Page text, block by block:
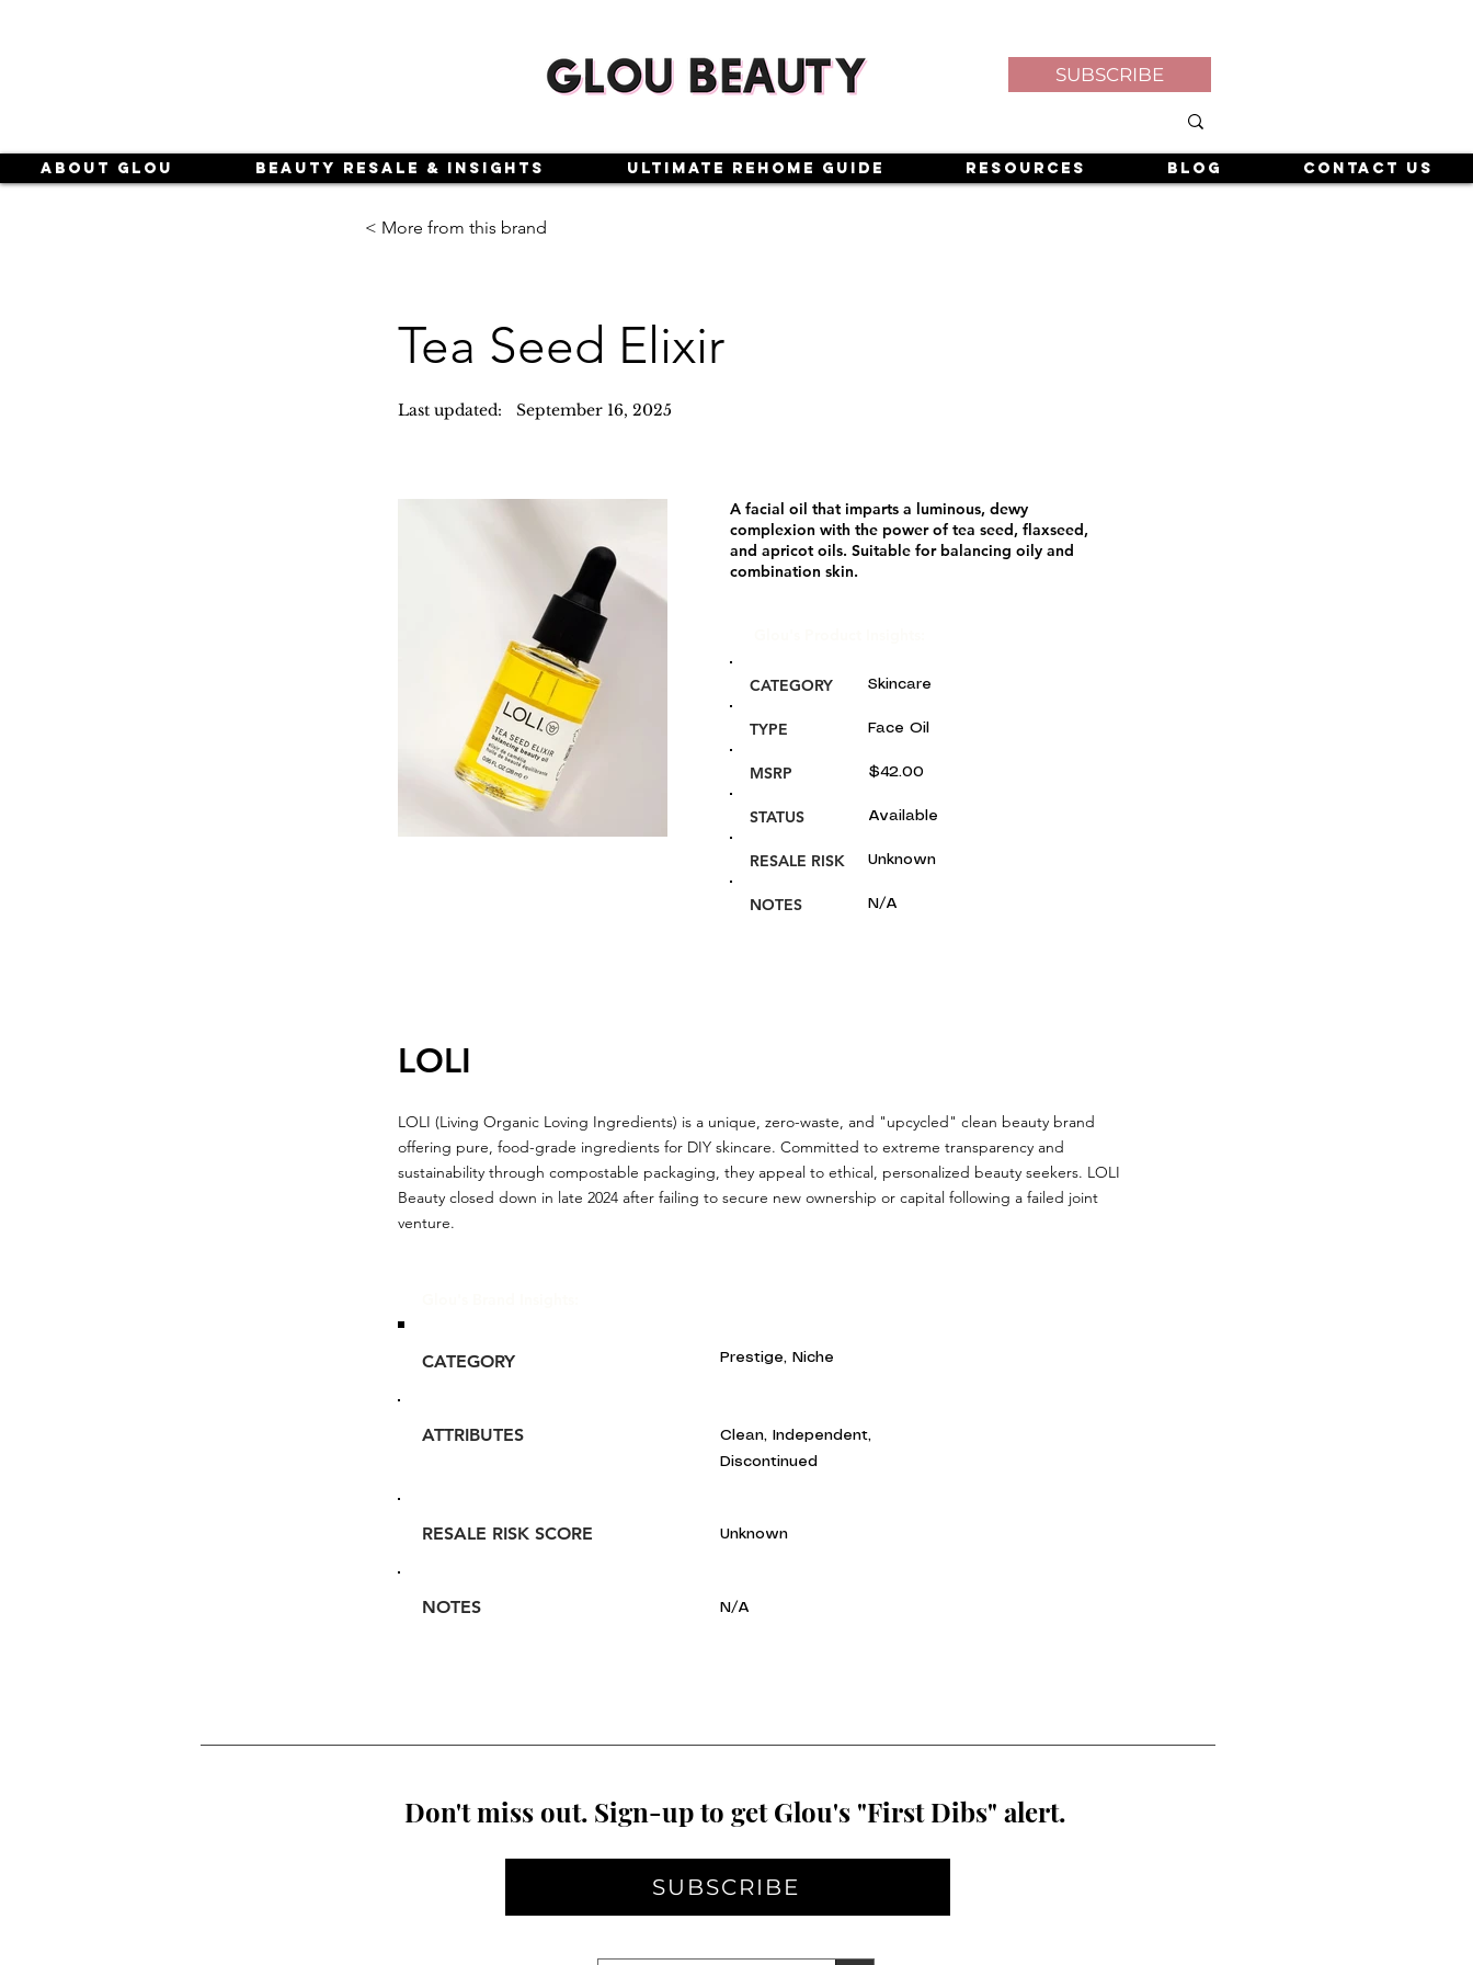
SUBSCRIBE
About Glou Beauty Resale & Insights Ultimate Rehome Guide Resources Blog Contact Us
< More from this brand
Tea Seed Elixir
Last updated: September 16, 2025
A facial oil that imparts a luminous, dewy
complexion with the power of tea seed, flaxseed,
and apricot oils. Suitable for balancing oily and
combination skin.
CATEGORY Skincare
TYPE Face Oil
MSRP $42.00
STATUS Available
RESALE RISK Unknown
NOTES N/A
LOLI
LOLI (Living Organic Loving Ingredients) is a unique, zero-waste, and "upcycled" clean beauty brand
offering pure, food-grade ingredients for DIY skincare. Committed to extreme transparency and
sustainability through compostable packaging, they appeal to ethical, personalized beauty seekers. LOLI
Beauty closed down in late 2024 after failing to secure new ownership or capital following a failed joint
venture.
CATEGORY Prestige, Niche
ATTRIBUTES
Clean, Independent,
Discontinued
RESALE RISK SCORE Unknown
NOTES N/A
Don't miss out. Sign-up to get Glou's "First Dibs" alert.
SUBSCRIBE